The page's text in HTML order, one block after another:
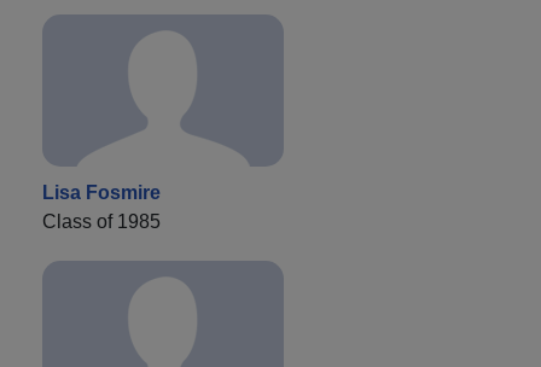
Lisa Fosmire
Class of 1985